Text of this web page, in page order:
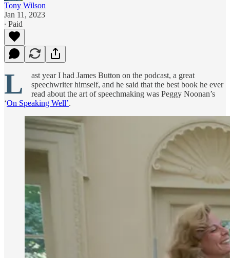
Tony Wilson
Jan 11, 2023
∙ Paid
L
ast year I had James Button on the podcast, a great
speechwriter himself, and he said that the best book he ever
read about the art of speechmaking was Peggy Noonan’s
‘On Speaking Well’.